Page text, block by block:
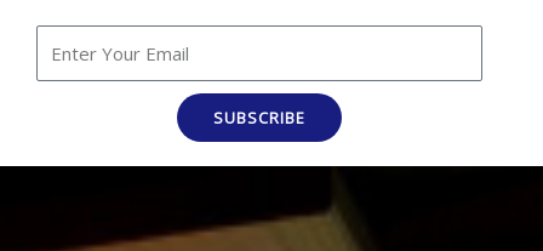
SUBSCRIBE